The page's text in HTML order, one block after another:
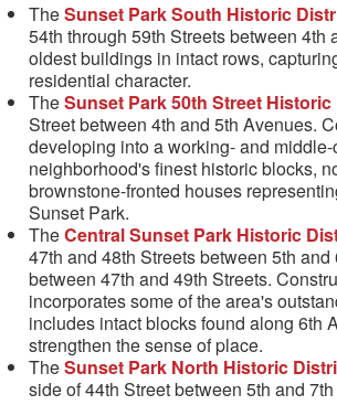
TheSunset Park South Historic
54th through 59th Streets between
oldest buildings in intact rows,
residential character.
TheSunset Park 50th Street
Street between 4th and 5th Avenues.
developing into a working- and
neighborhood's finest historic blocks,
brownstone-fronted houses
Sunset Park.
TheCentral Sunset Park Historic
47th and 48th Streets between 5th
between 47th and 49th Streets.
incorporates some of the area's
includes intact blocks found along 6th
strengthen the sense of place.
TheSunset Park North Historic
side of 44th Street between 5th and